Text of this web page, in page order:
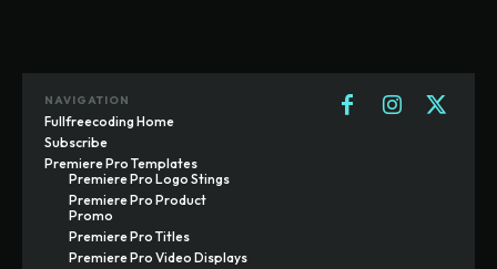
NAVIGATION
Fullfreecoding Home
Subscribe
Premiere Pro Templates
Premiere Pro Logo Stings
Premiere Pro Product
Promo
Premiere Pro Titles
Premiere Pro Video Displays